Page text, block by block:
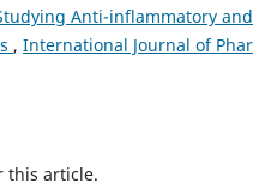
Anti-inflammatory
, International Journal of
this article.